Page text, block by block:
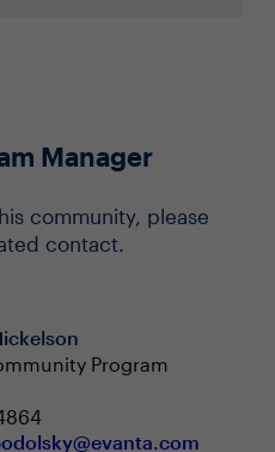
Manager
community, please
contact.
Program